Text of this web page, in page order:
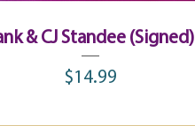
Quick View
& CJ Standee (Signed)
$14.99